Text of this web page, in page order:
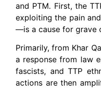
and PTM. First, the
exploiting the pain
—is a cause for grave
Primarily, from Khar
a response from law
fascists, and TTP
actions are then